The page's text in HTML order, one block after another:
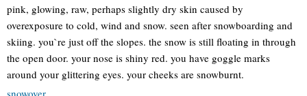
pink, glowing, raw, perhaps slightly dry skin caused by
overexposure to cold, wind and snow. seen after snowboarding and
skiing. you`re just off the slopes. the snow is still floating in through
the open door. your nose is shiny red. you have goggle marks
around your glittering eyes. your cheeks are snowburnt.
snowover